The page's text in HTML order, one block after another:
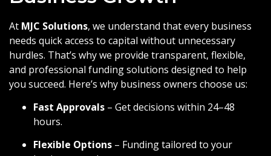
At MJC Solutions, we understand that every business
needs quick access to capital without unnecessary
hurdles. That’s why we provide transparent, flexible,
and professional funding solutions designed to help
you succeed. Here’s why business owners choose us:
Fast Approvals – Get decisions within 24–48
hours.
Flexible Options – Funding tailored to your